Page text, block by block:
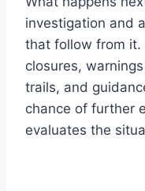
investigation and
that follow from it.
closures,
trails, and
chance of further
evaluates the